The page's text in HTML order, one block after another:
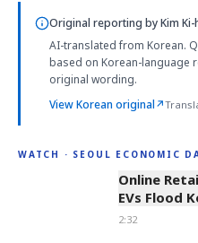
Original reporting byKim
AI-translated from Korean.
based on Korean-language
original wording.
View Korean original↗
WATCH · SEOUL ECONOMIC
2:32
Online
EVs Flood
2:32